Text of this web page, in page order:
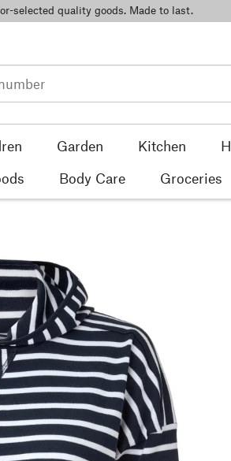
selected quality goods. Made to last.
Garden Kitchen
Body Care Groceries